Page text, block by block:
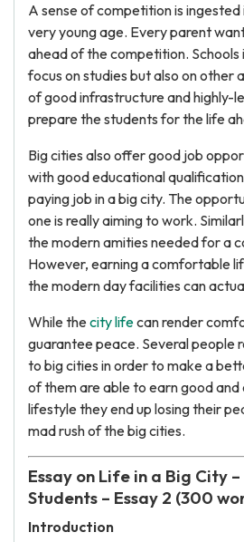
A sense of competition is ingested
very young age. Every parent
ahead of the competition. Schools
focus on studies but also on other
of good infrastructure and highly-
prepare the students for the life
Big cities also offer good job
with good educational
paying job in a big city. The
one is really aiming to work.
the modern amities needed for a
However, earning a comfortable
the modern day facilities can
While thecity lifecan render
guarantee peace. Several people
to big cities in order to make a
of them are able to earn good and
lifestyle they end up losing their
mad rush of the big cities.
Essay on Life in a Big City
Students – Essay 2 (300
Introduction